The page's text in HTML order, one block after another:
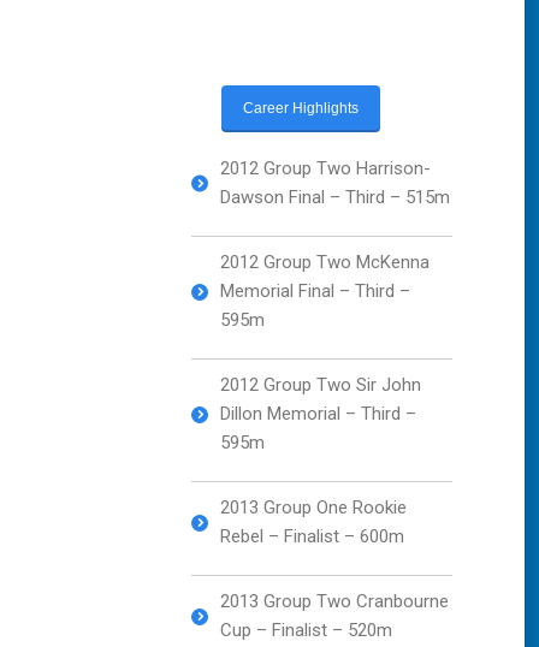
Career Highlights
2012 Group Two Harrison-
Dawson Final – Third – 515m
2012 Group Two McKenna
Memorial Final – Third –
595m
2012 Group Two Sir John
Dillon Memorial – Third –
595m
2013 Group One Rookie
Rebel – Finalist – 600m
2013 Group Two Cranbourne
Cup – Finalist – 520m